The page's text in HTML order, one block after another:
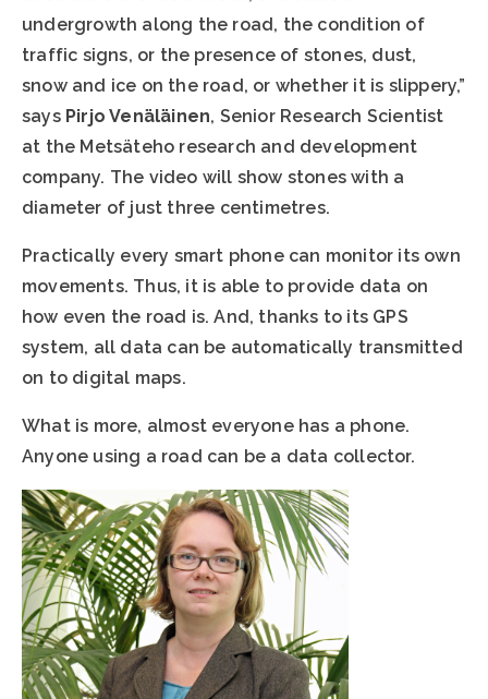
undergrowth along the road, the condition of
traffic signs, or the presence of stones, dust,
snow and ice on the road, or whether it is slippery,”
says Pirjo Venäläinen, Senior Research Scientist
at the Metsäteho research and development
company. The video will show stones with a
diameter of just three centimetres.
Practically every smart phone can monitor its own
movements. Thus, it is able to provide data on
how even the road is. And, thanks to its GPS
system, all data can be automatically transmitted
on to digital maps.
What is more, almost everyone has a phone.
Anyone using a road can be a data collector.